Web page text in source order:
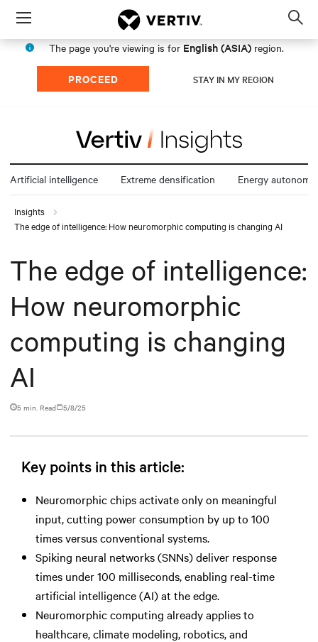
Menu
The page you're viewing is for English (ASIA) region.
PROCEED STAY IN MY REGION
Artificial intelligence Extreme densification Energy autonomy
Insights
The edge of intelligence: How neuromorphic computing is changing AI
The edge of intelligence:
How neuromorphic
computing is changing
AI
5 min. Read 5/8/25
Key points in this article:
Neuromorphic chips activate only on meaningful
input, cutting power consumption by up to 100
times versus conventional systems.
Spiking neural networks (SNNs) deliver response
times under 100 milliseconds, enabling real-time
artificial intelligence (AI) at the edge.
Neuromorphic computing already applies to
healthcare, climate modeling, robotics, and